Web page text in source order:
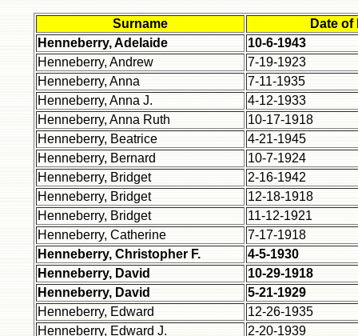
Surname
Date of
Henneberry, Adelaide
10-6-1943
Henneberry, Andrew
7-19-1923
Henneberry, Anna
7-11-1935
Henneberry, Anna J.
4-12-1933
Henneberry, Anna Ruth
10-17-1918
Henneberry, Beatrice
4-21-1945
Henneberry, Bernard
10-7-1924
Henneberry, Bridget
2-16-1942
Henneberry, Bridget
12-18-1918
Henneberry, Bridget
11-12-1921
Henneberry, Catherine
7-17-1918
Henneberry, Christopher F.
4-5-1930
Henneberry, David
10-29-1918
Henneberry, David
5-21-1929
Henneberry, Edward
12-26-1935
Henneberry, Edward J.
2-20-1939